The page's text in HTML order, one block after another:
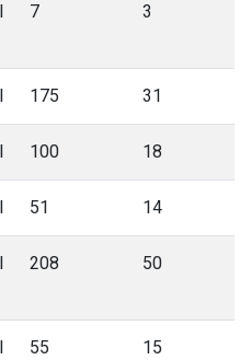
7 3
175 31
100 18
51 14
208 50
55 15